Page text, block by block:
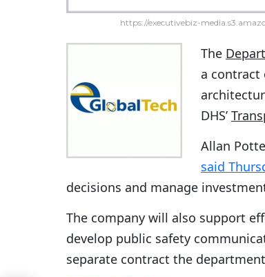
https://executivebiz-
The
a contract
DHS’
Allan
said
decisions and manage
The company will also support
develop public safety
separate contract the department